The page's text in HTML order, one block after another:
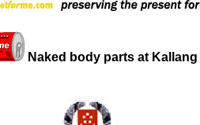
Naked body parts at